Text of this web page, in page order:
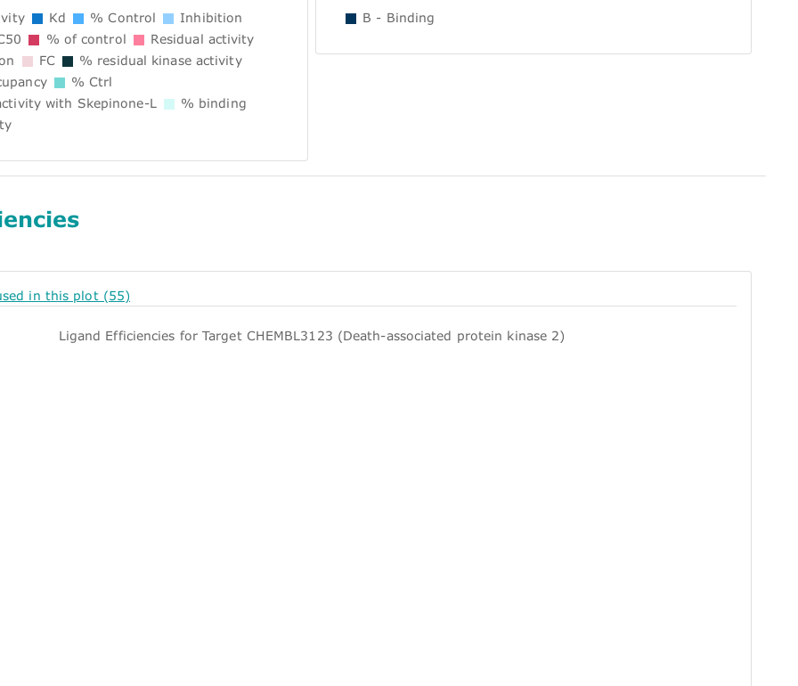
Kd % Control
Inhibition
% of control
Residual activity
FC
% residual kinase activity
% Ctrl
with Skepinone-L
% binding
B - Binding
in this plot (55)
Ligand Efficiencies for Target CHEMBL3123 (Death-associated protein kinase 2)